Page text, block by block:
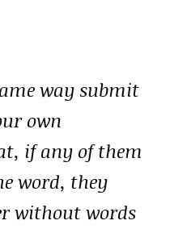
way submit
own
if any of them
word, they
without words